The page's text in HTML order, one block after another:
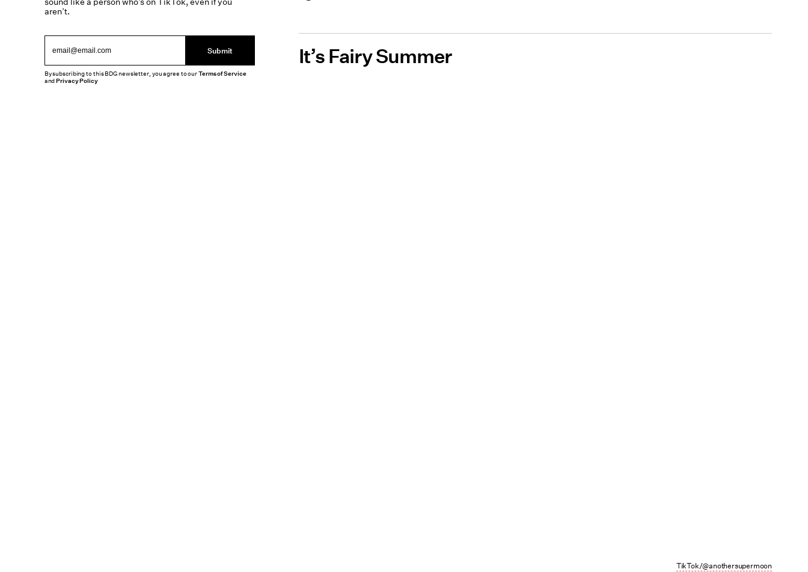
It’s Fairy Summer
TikTok/@anothersupermoon
aren’t.
Submit
By subscribing to this BDG newsletter, you agree to ourTerms of Service
andPrivacy Policy